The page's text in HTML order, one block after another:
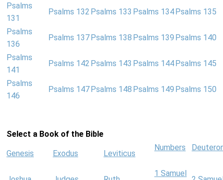
Psalms
131
Psalms 132 Psalms 133 Psalms 134 Psalms 135
Psalms
136
Psalms 137 Psalms 138 Psalms 139 Psalms 140
Psalms
141
Psalms 142 Psalms 143 Psalms 144 Psalms 145
Psalms
146
Psalms 147 Psalms 148 Psalms 149 Psalms 150
Select a Book of the Bible
Genesis Exodus Leviticus
Numbers
1 Samuel